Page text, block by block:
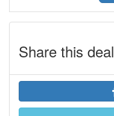
Share this deal